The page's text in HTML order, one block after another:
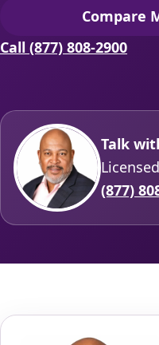
Compare
Call (877) 808-2900
Talk
(877)